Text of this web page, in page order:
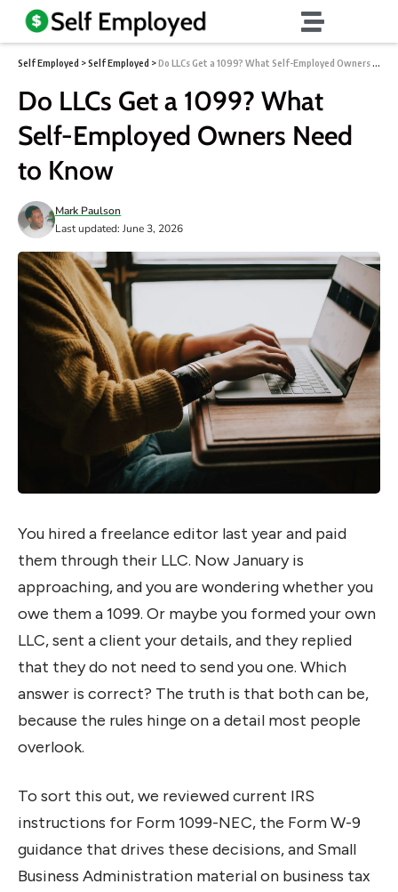
Self Employed >Self Employed >Do LLCs Get a 1099? What Self-Employed Owners Need to Know
Do LLCs Get a 1099? What
Self-Employed Owners Need
to Know
Last updated: June 3, 2026
Mark Paulson
You hired a freelance editor last year and paid
them through their LLC. Now January is
approaching, and you are wondering whether you
owe them a 1099. Or maybe you formed your own
LLC, sent a client your details, and they replied
that they do not need to send you one. Which
answer is correct? The truth is that both can be,
because the rules hinge on a detail most people
overlook.
To sort this out, we reviewed current IRS
instructions for Form 1099-NEC, the Form W-9
guidance that drives these decisions, and Small
Business Administration material on business tax